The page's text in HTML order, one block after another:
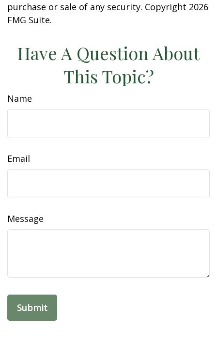
purchase or sale of any security. Copyright 2026
FMG Suite.
Have A Question About
This Topic?
Name
Email
Message